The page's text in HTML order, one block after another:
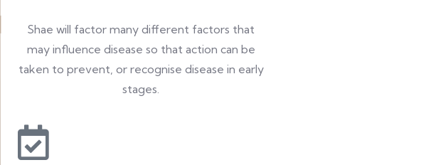
Shae will factor many different factors that
may influence disease so that action can be
taken to prevent, or recognise disease in early
stages.